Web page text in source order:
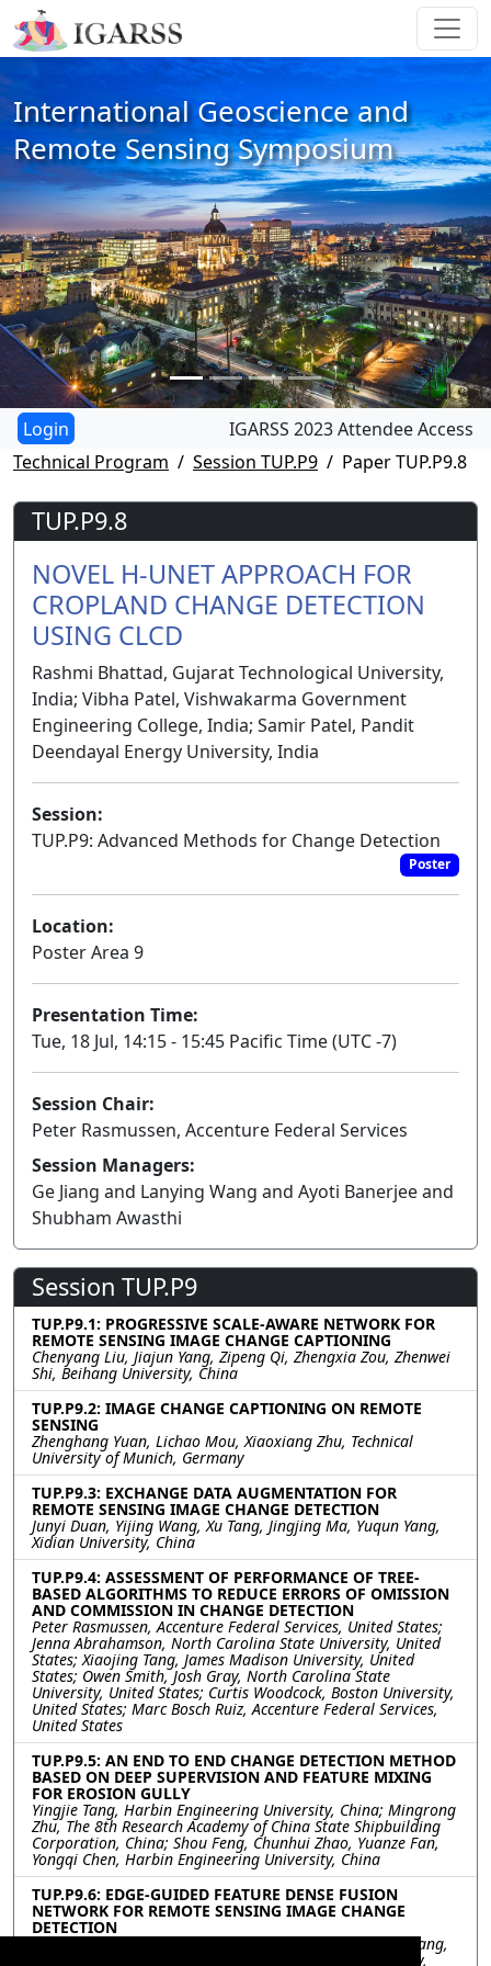
International Geoscience and
Remote Sensing Symposium
IGARSS 2023 Attendee Access
Technical Program
Session TUP.P9 Paper TUP.P9.8
TUP.P9.8
NOVEL H-UNET APPROACH FOR
CROPLAND CHANGE DETECTION
USING CLCD
Rashmi Bhattad, Gujarat Technological University,
India; Vibha Patel, Vishwakarma Government
Engineering College, India; Samir Patel, Pandit
Deendayal Energy University, India
Session:
TUP.P9: Advanced Methods for Change Detection
Poster
Location:
Poster Area 9
Presentation Time:
Tue, 18 Jul, 14:15 - 15:45 Pacific Time (UTC -7)
Session Chair:
Peter Rasmussen, Accenture Federal Services
Session Managers:
Ge Jiang and Lanying Wang and Ayoti Banerjee and
Shubham Awasthi
Session TUP.P9
TUP.P9.1: PROGRESSIVE SCALE-AWARE NETWORK FOR
REMOTE SENSING IMAGE CHANGE CAPTIONING
Chenyang Liu, Jiajun Yang, Zipeng Qi, Zhengxia Zou, Zhenwei
Shi, Beihang University, China
TUP.P9.2: IMAGE CHANGE CAPTIONING ON REMOTE
SENSING
Zhenghang Yuan, Lichao Mou, Xiaoxiang Zhu, Technical
University of Munich, Germany
TUP.P9.3: EXCHANGE DATA AUGMENTATION FOR
REMOTE SENSING IMAGE CHANGE DETECTION
Junyi Duan, Yijing Wang, Xu Tang, Jingjing Ma, Yuqun Yang,
Xidian University, China
TUP.P9.4: ASSESSMENT OF PERFORMANCE OF TREE-
BASED ALGORITHMS TO REDUCE ERRORS OF OMISSION
AND COMMISSION IN CHANGE DETECTION
Peter Rasmussen, Accenture Federal Services, United States;
Jenna Abrahamson, North Carolina State University, United
States; Xiaojing Tang, James Madison University, United
States; Owen Smith, Josh Gray, North Carolina State
University, United States; Curtis Woodcock, Boston University,
United States; Marc Bosch Ruiz, Accenture Federal Services,
United States
TUP.P9.5: AN END TO END CHANGE DETECTION METHOD
BASED ON DEEP SUPERVISION AND FEATURE MIXING
FOR EROSION GULLY
Yingjie Tang, Harbin Engineering University, China; Mingrong
Zhu, The 8th Research Academy of China State Shipbuilding
Corporation, China; Shou Feng, Chunhui Zhao, Yuanze Fan,
Yongqi Chen, Harbin Engineering University, China
TUP.P9.6: EDGE-GUIDED FEATURE DENSE FUSION
NETWORK FOR REMOTE SENSING IMAGE CHANGE
DETECTION
Hejun Luo, Jia Liu, Fang Liu, Wenhua Zhang, Jingxiang Yang,
Liang Xiao, Nanjing University of Science and Technology,